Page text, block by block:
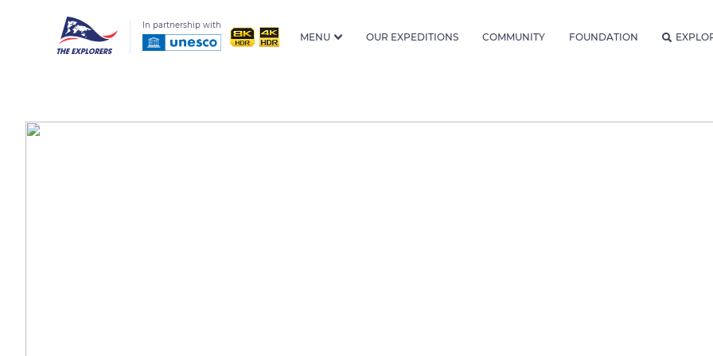
In partnership with
MENU OUR EXPEDITIONS COMMUNITY FOUNDATION